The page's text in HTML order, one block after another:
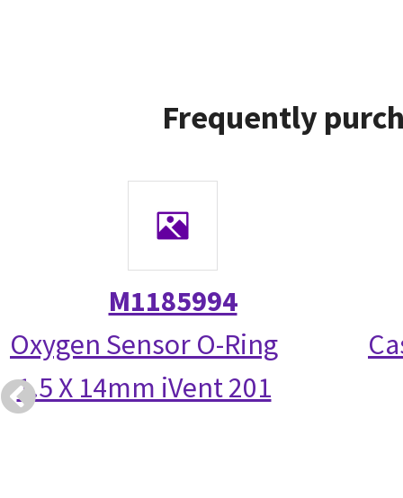
Frequently
M1185994
Oxygen Sensor O-Ring
1.5 X 14mm iVent 201